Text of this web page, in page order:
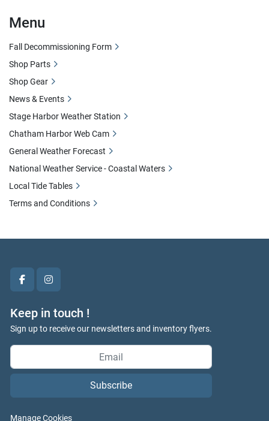
facebookinstagram
Keep in touch !
Sign up to receive our newsletters and inventory flyers.
Subscribe
Manage Cookies
Menu
Fall Decommissioning Form
Shop Parts
Shop Gear
News & Events
Stage Harbor Weather Station
Chatham Harbor Web Cam
General Weather Forecast
National Weather Service - Coastal Waters
Local Tide Tables
Terms and Conditions